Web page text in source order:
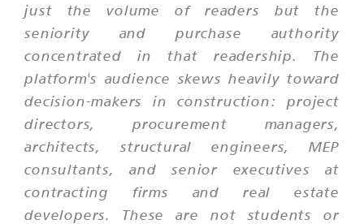
just the volume of readers but the
seniority and purchase authority
concentrated in that readership. The
platform's audience skews heavily toward
decision-makers in construction: project
directors, procurement managers,
architects, structural engineers, MEP
consultants, and senior executives at
contracting firms and real estate
developers. These are not students or